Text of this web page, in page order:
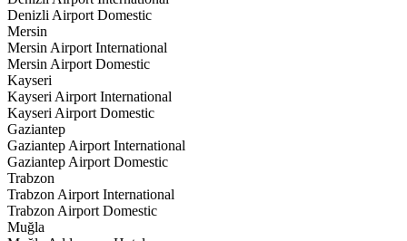
Denizli Airport Domestic
Mersin
Mersin Airport International
Mersin Airport Domestic
Kayseri
Kayseri Airport International
Kayseri Airport Domestic
Gaziantep
Gaziantep Airport International
Gaziantep Airport Domestic
Trabzon
Trabzon Airport International
Trabzon Airport Domestic
Muğla